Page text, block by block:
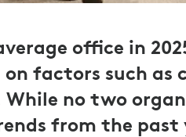
office in
factors such as
no two
from the past